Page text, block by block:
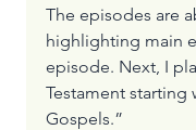
The episodes are
highlighting main
episode. Next, I
Testament starting
Gospels.”